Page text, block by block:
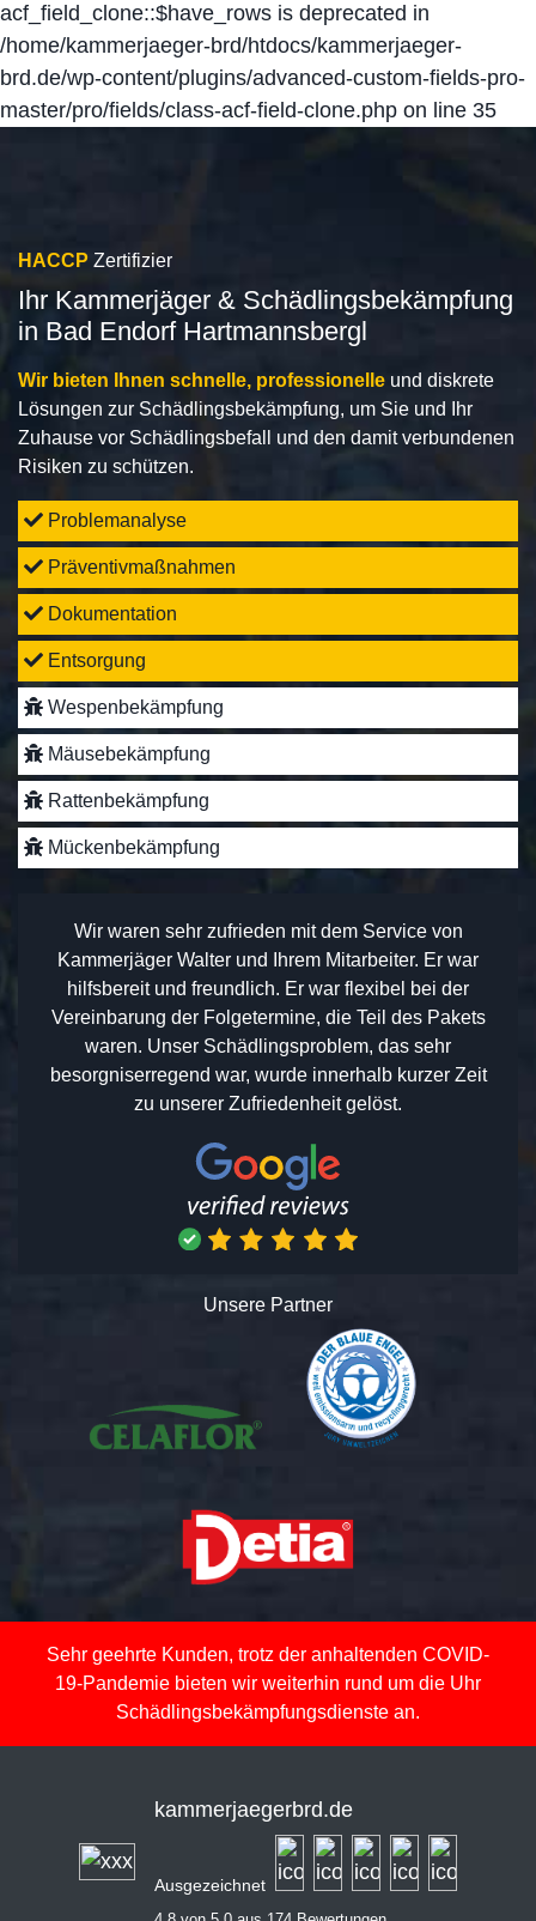
acf_field_clone::$have_rows is deprecated in
/home/kammerjaeger-brd/htdocs/kammerjaeger-
brd.de/wp-content/plugins/advanced-custom-fields-pro-
master/pro/fields/class-acf-field-clone.php on line 35
HACCP Zertifizier
Ihr Kammerjäger & Schädlingsbekämpfung
in Bad Endorf Hartmannsbergl
Wir bieten Ihnen schnelle, professionelle und diskrete
Lösungen zur Schädlingsbekämpfung, um Sie und Ihr
Zuhause vor Schädlingsbefall und den damit verbundenen
Risiken zu schützen.
Problemanalyse
Präventivmaßnahmen
Dokumentation
Entsorgung
Wespenbekämpfung
Mäusebekämpfung
Rattenbekämpfung
Mückenbekämpfung
Wir waren sehr zufrieden mit dem Service von
Kammerjäger Walter und Ihrem Mitarbeiter. Er war
hilfsbereit und freundlich. Er war flexibel bei der
Vereinbarung der Folgetermine, die Teil des Pakets
waren. Unser Schädlingsproblem, das sehr
besorgniserregend war, wurde innerhalb kurzer Zeit
zu unserer Zufriedenheit gelöst.
Unsere Partner
Sehr geehrte Kunden, trotz der anhaltenden COVID-
19-Pandemie bieten wir weiterhin rund um die Uhr
Schädlingsbekämpfungsdienste an.
kammerjaegerbrd.de
Ausgezeichnet